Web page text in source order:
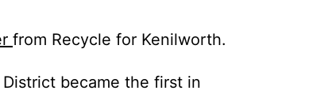
from Recycle for Kenilworth.
became the first in